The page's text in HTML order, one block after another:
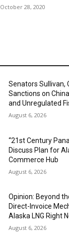
October 28, 2020
Senators Sullivan,
Sanctions on
and Unregulated
August 6, 2026
“21st Century
Discuss Plan for
Commerce Hub
August 6, 2026
Opinion: Beyond
Direct-Invoice
Alaska LNG Right
August 6, 2026